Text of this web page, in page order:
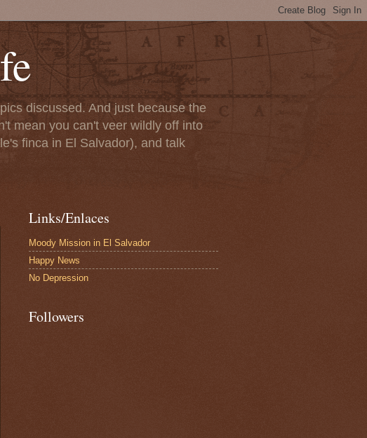
discussed. And just because the
mean you can't veer wildly off into
finca in El Salvador), and talk
Links/Enlaces
Moody Mission in El Salvador
Happy News
No Depression
Followers